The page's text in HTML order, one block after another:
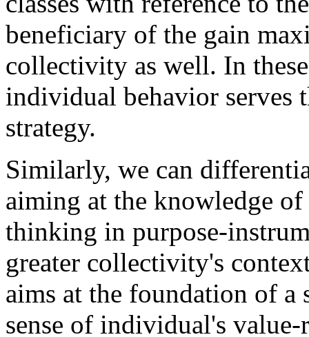
beneficiary of the gain
collectivity as well. In
individual behavior
strategy.
Similarly, we can
aiming at the knowledge
thinking in purpose-
greater collectivity's
aims at the foundation of a
sense of individual's